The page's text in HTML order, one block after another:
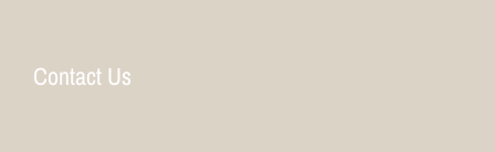
Contact Us